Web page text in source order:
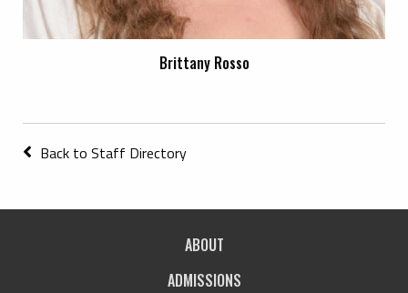
Brittany Rosso
Back to Staff Directory
ABOUT
ADMISSIONS